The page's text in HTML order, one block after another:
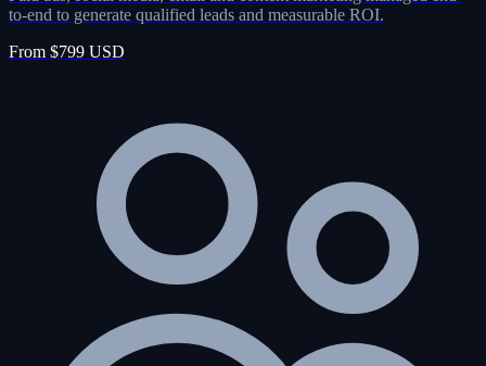
to-end to generate qualified leads and measurable ROI.
From $799 USD